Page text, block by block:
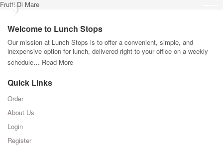
Frutti Di Mare
Welcome to Lunch Stops
Our mission at Lunch Stops is to offer a convenient, simple, and
inexpensive option for lunch, delivered right to your office on a weekly
schedule… Read More
Quick Links
Order
About Us
Login
Register